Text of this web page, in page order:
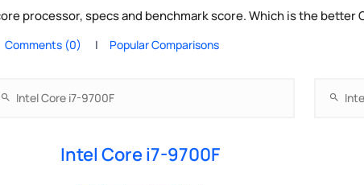
processor, specs and benchmark score. Which is the better
Comments (0) Popular Comparisons
Intel Core i7-9700F